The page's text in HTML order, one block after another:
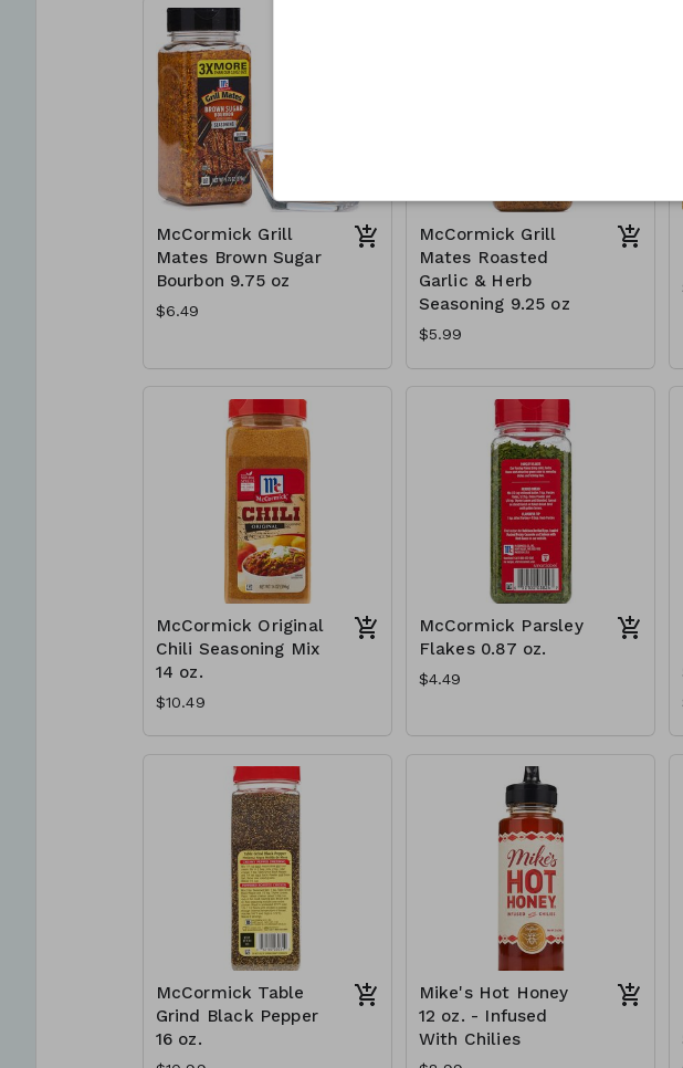
McCormick Grill
Mates Brown Sugar
Bourbon 9.75 oz
$6.49
McCormick Grill
Mates Roasted
Garlic & Herb
Seasoning 9.25 oz
$5.99
McCormick Original
Chili Seasoning Mix
14 oz.
$10.49
McCormick Parsley
Flakes 0.87 oz.
$4.49
McCormick Table
Grind Black Pepper
16 oz.
Mike's Hot Honey
12 oz. - Infused
With Chilies